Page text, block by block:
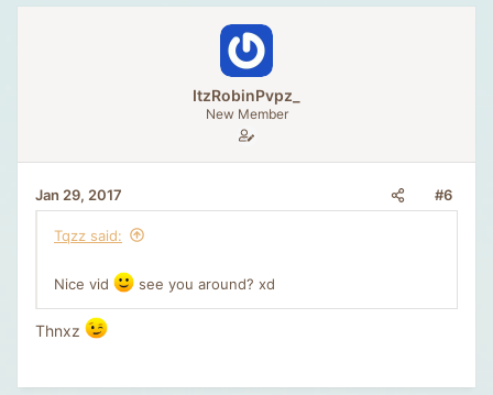
ItzRobinPvpz_
New Member
Jan 29, 2017 #6
Tqzz said:
Nice vid see you around? xd
Thnxz